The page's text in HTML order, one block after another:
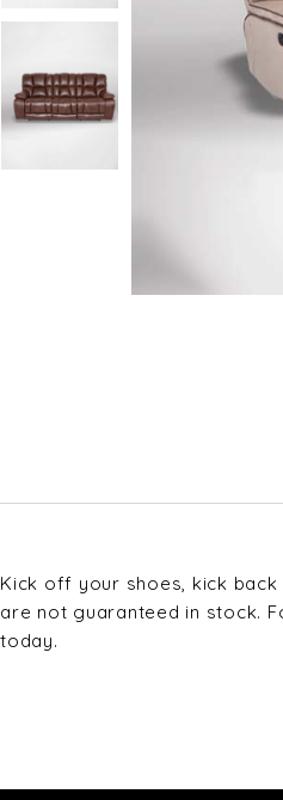
Kick off your shoes, kick
are not guaranteed in stock.
today.